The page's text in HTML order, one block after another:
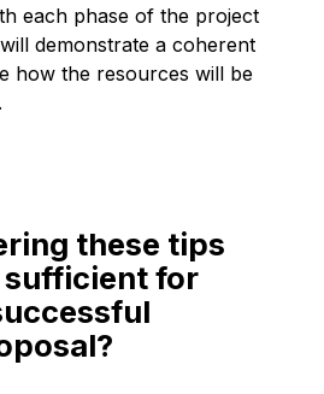
each phase of the project
demonstrate a coherent
how the resources will be
these tips
for